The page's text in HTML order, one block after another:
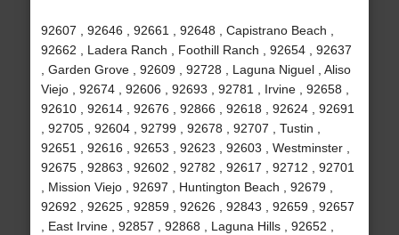
92607 , 92646 , 92661 , 92648 , Capistrano Beach ,
92662 , Ladera Ranch , Foothill Ranch , 92654 , 92637
, Garden Grove , 92609 , 92728 , Laguna Niguel , Aliso
Viejo , 92674 , 92606 , 92693 , 92781 , Irvine , 92658 ,
92610 , 92614 , 92676 , 92866 , 92618 , 92624 , 92691
, 92705 , 92604 , 92799 , 92678 , 92707 , Tustin ,
92651 , 92616 , 92653 , 92623 , 92603 , Westminster ,
92675 , 92863 , 92602 , 92782 , 92617 , 92712 , 92701
, Mission Viejo , 92697 , Huntington Beach , 92679 ,
92692 , 92625 , 92859 , 92626 , 92843 , 92659 , 92657
, East Irvine , 92857 , 92868 , Laguna Hills , 92652 ,